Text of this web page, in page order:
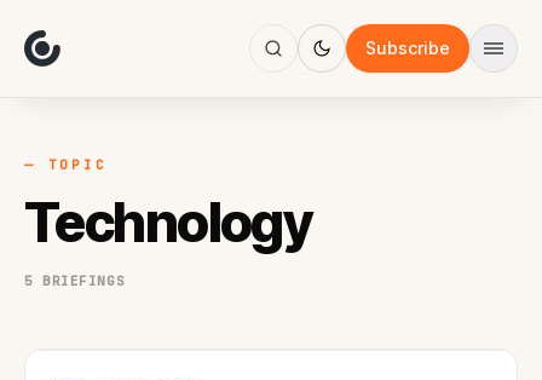
Subscribe
Focus
AI
Work
— TOPIC
Technology
5 BRIEFINGS